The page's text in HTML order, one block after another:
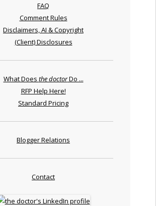
FAQ
Comment Rules
Disclaimers, AI & Copyright
(Client) Disclosures
What Does the doctorDo ...
RFP Help Here!
Standard Pricing
Blogger Relations
Contact